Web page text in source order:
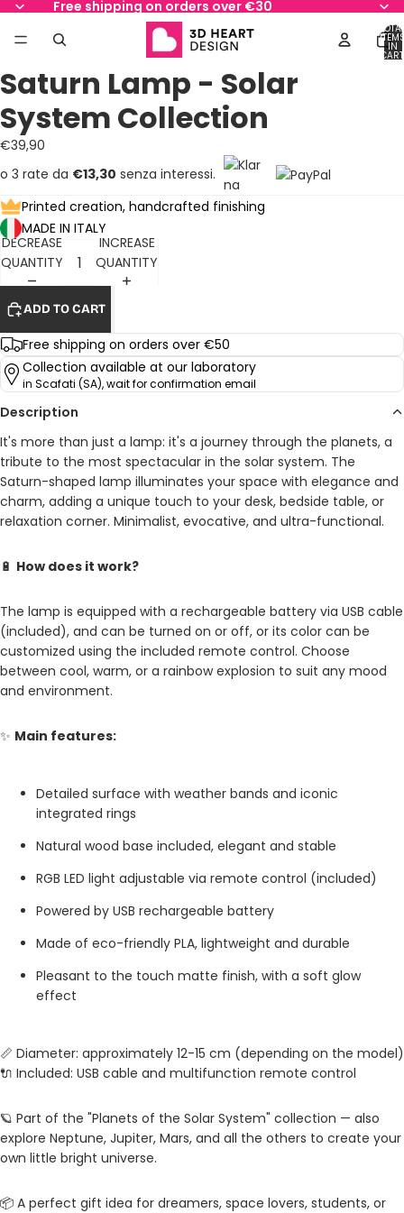
Free shipping on orders over €30
IN
0
OPEN
IMAGE
IN
FULL
SCREEN
OPEN
IMAGE
IN
FULL
SCREEN
OPEN
IMAGE
IN
FULL
SCREEN
OPEN
IMAGE
IN
FULL
SCREEN
OPEN
IMAGE
IN
FULL
SCREEN
OPEN
IMAGE
IN
FULL
SCREEN
OPEN
IMAGE
IN
FULL
SCREEN
Saturn Lamp - Solar
System Collection
€39,90
o 3 rate da €13,30 senza interessi.
Printed creation, handcrafted finishing
MADE IN ITALY
DECREASE
QUANTITY
INCREASE
QUANTITY
ADD TO CART
Free shipping on orders over €50
Collection available at our laboratory
in Scafati (SA), wait for confirmation email
Description
It's more than just a lamp: it's a journey through the planets, a
tribute to the most spectacular in the solar system. The
Saturn-shaped lamp illuminates your space with elegance and
charm, adding a unique touch to your desk, bedside table, or
relaxation corner. Minimalist, evocative, and ultra-functional.
🔋 How does it work?
The lamp is equipped with a rechargeable battery via USB cable
(included), and can be turned on or off, or its color can be
customized using the included remote control. Choose
between cool, warm, or a rainbow explosion to suit any mood
and environment.
✨ Main features:
Detailed surface with weather bands and iconic
integrated rings
Natural wood base included, elegant and stable
RGB LED light adjustable via remote control (included)
Powered by USB rechargeable battery
Made of eco-friendly PLA, lightweight and durable
Pleasant to the touch matte finish, with a soft glow
effect
📏 Diameter: approximately 12-15 cm (depending on the model)
🔌 Included: USB cable and multifunction remote control
🪐 Part of the "Planets of the Solar System" collection — also
explore Neptune, Jupiter, Mars, and all the others to create your
own little bright universe.
📦 A perfect gift idea for dreamers, space lovers, students, or